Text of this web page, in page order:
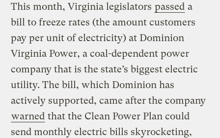
This month, Virginia legislators passed a
bill to freeze rates (the amount customers
pay per unit of electricity) at Dominion
Virginia Power, a coal-dependent power
company that is the state’s biggest electric
utility. The bill, which Dominion has
actively supported, came after the company
warned that the Clean Power Plan could
send monthly electric bills skyrocketing,